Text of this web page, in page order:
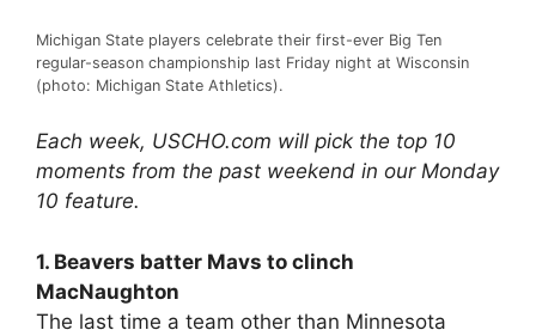
Michigan State players celebrate their first-ever Big Ten
regular-season championship last Friday night at Wisconsin
(photo: Michigan State Athletics).
Each week, USCHO.com will pick the top 10
moments from the past weekend in our Monday
10 feature.
1. Beavers batter Mavs to clinch
MacNaughton
The last time a team other than Minnesota